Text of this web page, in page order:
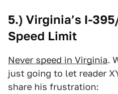
5.) Virginia’s I-
Speed Limit
Never speed in Virginia.
just going to let reader
share his frustration: